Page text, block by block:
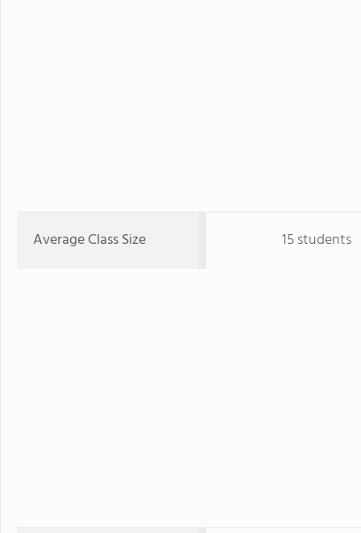
Average Class Size 15 students